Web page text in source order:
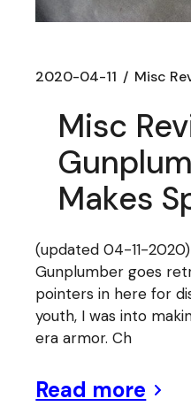
2020-04-11 Misc
Misc
Makes
(updated 04-11-
Gunplumber goes
pointers in here for
youth, I was into
era armor. Ch
Read more